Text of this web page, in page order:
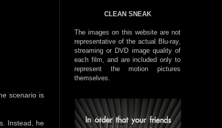
scenario is
Instead, he
CLEAN SNEAK
The images on this website are not
representative of the actual Blu-ray,
streaming or DVD image quality of
each film, and are included only to
represent the motion pictures
themselves.